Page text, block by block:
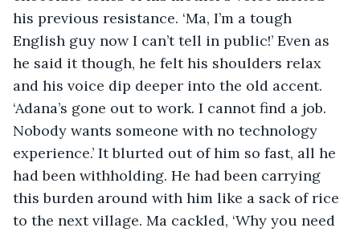
his previous resistance. ‘Ma, I’m a tough
English guy now I can’t tell in public!’ Even as
he said it though, he felt his shoulders relax
and his voice dip deeper into the old accent.
‘Adana’s gone out to work. I cannot find a job.
Nobody wants someone with no technology
experience.’ It blurted out of him so fast, all he
had been withholding. He had been carrying
this burden around with him like a sack of rice
to the next village. Ma cackled, ‘Why you need